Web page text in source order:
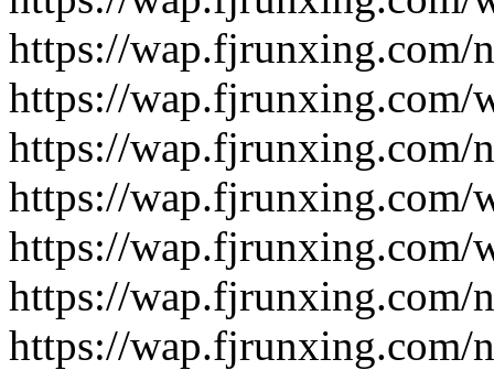
https://wap.fjrunxing.com/
https://wap.fjrunxing.com/
https://wap.fjrunxing.com/
https://wap.fjrunxing.com/
https://wap.fjrunxing.com/
https://wap.fjrunxing.com/
https://wap.fjrunxing.com/